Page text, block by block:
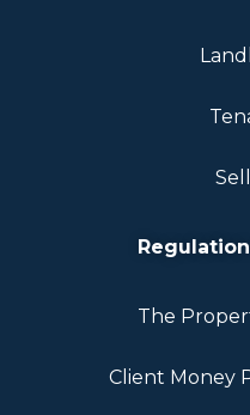
The
Client Money